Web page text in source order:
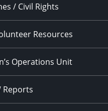
/ Civil Rights
Resources
Operations Unit
Reports